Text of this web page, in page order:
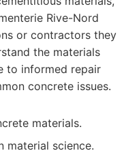
Rive-Nord
or contractors they
the materials
to informed repair
concrete issues.
materials.
material science.